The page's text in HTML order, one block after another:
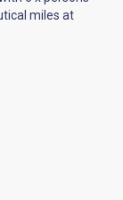
miles at